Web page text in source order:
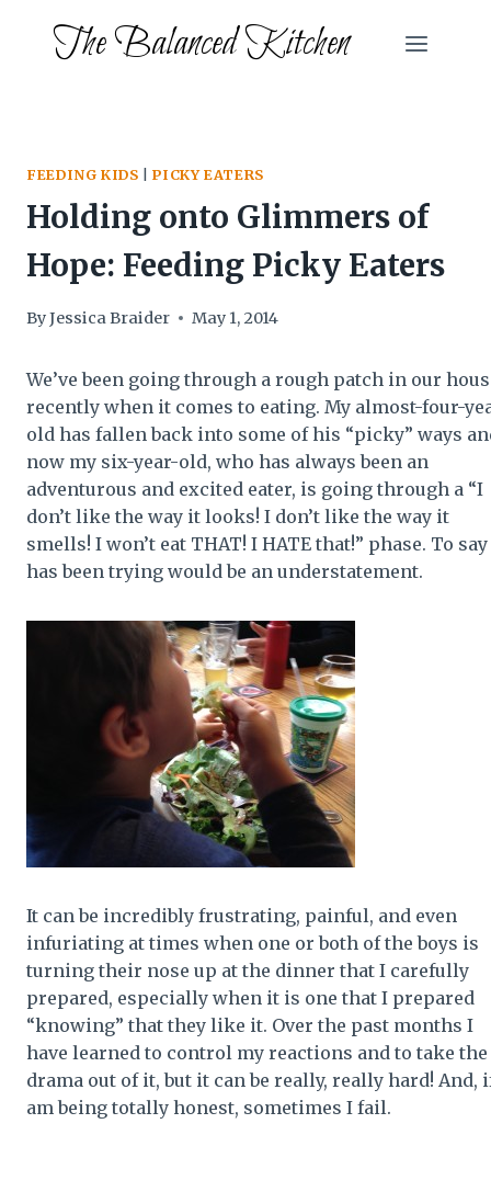
The Balanced Kitchen
FEEDING KIDS |PICKY EATERS
Holding onto Glimmers of
Hope: Feeding Picky Eaters
ByJessica Braider May 1, 2014
We’ve been going through a rough patch in our
recently when it comes to eating. My almost-four-
old has fallen back into some of his “picky” ways
now my six-year-old, who has always been an
adventurous and excited eater, is going through a “I
don’t like the way it looks! I don’t like the way it
smells! I won’t eat THAT! I HATE that!” phase. To
has been trying would be an understatement.
It can be incredibly frustrating, painful, and even
infuriating at times when one or both of the boys is
turning their nose up at the dinner that I carefully
prepared, especially when it is one that I prepared
“knowing” that they like it. Over the past months I
have learned to control my reactions and to take the
drama out of it, but it can be really, really hard! And,
am being totally honest, sometimes I fail.